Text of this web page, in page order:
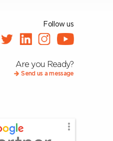
Follow us
Are you Ready?
Send us a message